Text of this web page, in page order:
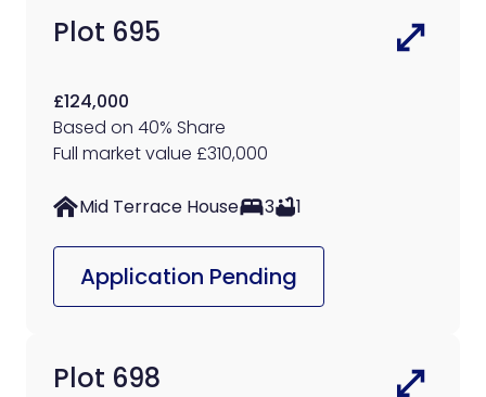
Plot 695
£124,000
Based on 40% Share
Full market value £310,000
Mid Terrace House 3 1
Application Pending
Plot 698